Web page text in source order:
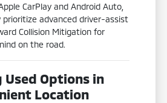
CarPlay and Android Auto,
advanced driver-assist
Collision Mitigation for
on the road.
Used Options in
Location